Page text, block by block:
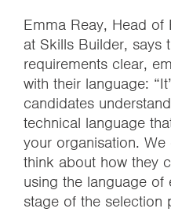
Emma Reay, Head of
at Skills Builder, says
requirements clear,
with their language:
candidates
technical language
your organisation.
think about how they
using the language of
stage of the selection